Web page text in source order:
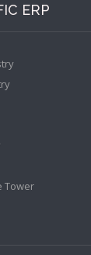
ERP
Tower